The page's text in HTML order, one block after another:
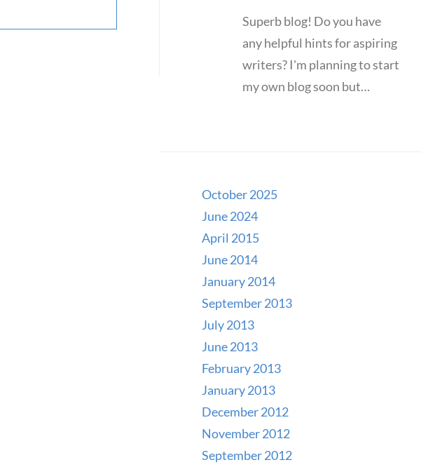
Superb blog! Do you have
any helpful hints for aspiring
writers? I'm planning to start
my own blog soon but…
October 2025
June 2024
April 2015
June 2014
January 2014
September 2013
July 2013
June 2013
February 2013
January 2013
December 2012
November 2012
September 2012